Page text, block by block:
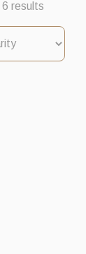
6 resultsSorted
popularity